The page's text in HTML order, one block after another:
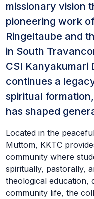
missionary vision
pioneering work
Ringeltaube and
in South
CSI Kanyakumari
continues a
spiritual
has shaped
Located in the
Muttom, KKTC
community where
spiritually, pastorally,
theological education,
community life, the